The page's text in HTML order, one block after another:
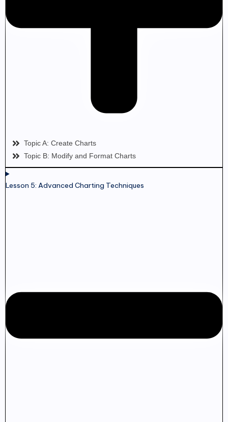
Topic A: Create Charts
Topic B: Modify and Format Charts
Lesson 5: Advanced Charting Techniques